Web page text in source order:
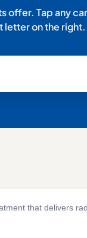
offer. Tap any
letter on the right.
that delivers